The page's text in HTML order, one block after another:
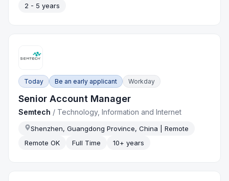
2 - 5 years
Today Be an early applicant Workday
Senior Account Manager
Semtech / Technology, Information and Internet
Shenzhen, Guangdong Province, China | Remote
Remote OK
Full Time 10+ years